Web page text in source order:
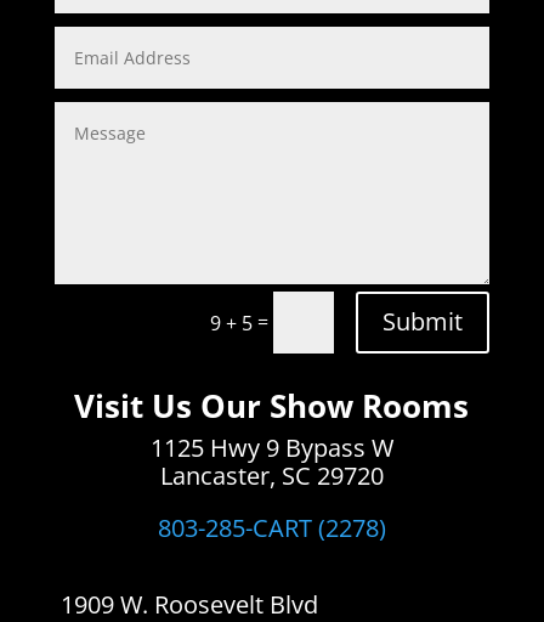
9 + 5= Submit
Visit Us Our Show Rooms
1125 Hwy 9 Bypass W
Lancaster, SC 29720
803-285-CART (2278)
1909 W. Roosevelt Blvd